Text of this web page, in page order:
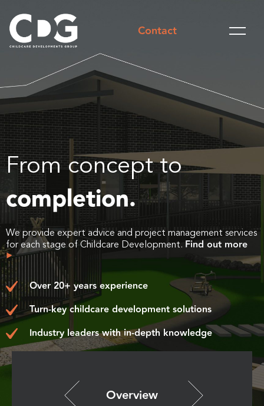
Contact
From concept to
completion.
We provide expert advice and project management services
for each stage of Childcare Development. Find out more
Over 20+ years experience
Turn-key childcare development solutions
Industry leaders with in-depth knowledge
Overview